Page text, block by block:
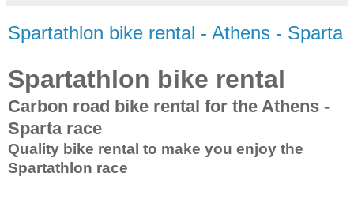
Spartathlon bike rental - Athens - Sparta
Spartathlon bike rental
Carbon road bike rental for the Athens -
Sparta race
Quality bike rental to make you enjoy the
Spartathlon race